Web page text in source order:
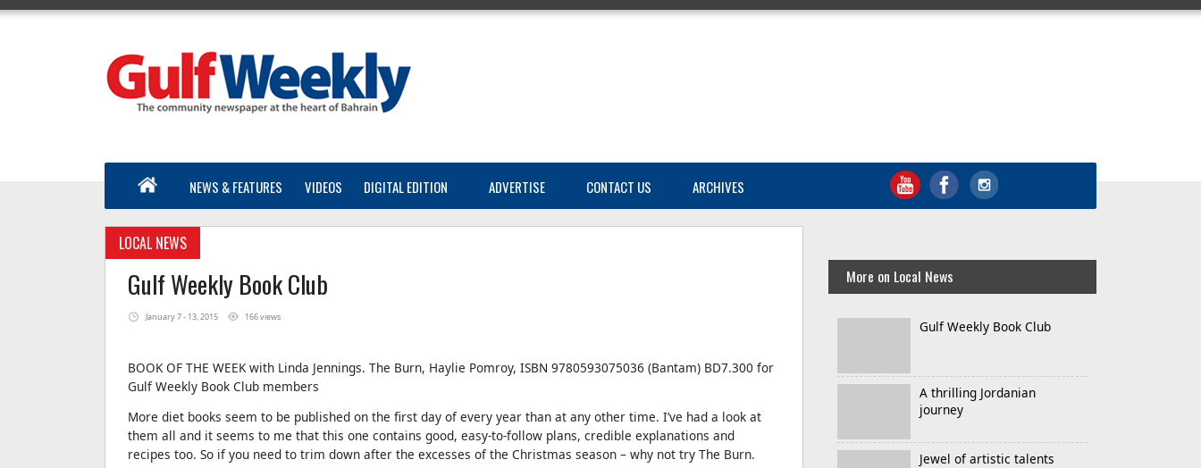
NEWS & FEATURES VIDEOS DIGITAL EDITION ADVERTISE CONTACT US ARCHIVES
LOCAL NEWS
Gulf Weekly Book Club
January 7 - 13, 2015 166 views
BOOK OF THE WEEK with Linda Jennings. The Burn, Haylie Pomroy, ISBN 9780593075036 (Bantam) BD7.300 for
Gulf Weekly Book Club members
More diet books seem to be published on the first day of every year than at any other time. I’ve had a look at
them all and it seems to me that this one contains good, easy-to-follow plans, credible explanations and
recipes too. So if you need to trim down after the excesses of the Christmas season – why not try The Burn.
More on Local News
Gulf Weekly Book Club
A thrilling Jordanian
journey
Jewel of artistic talents